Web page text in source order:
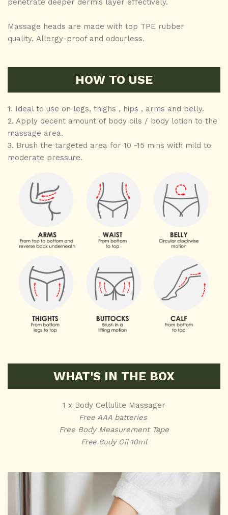
penetrate deeper dermis layer effectively.
Massage heads are made with top TPE rubber
quality. Allergy-proof and odourless.
HOW TO USE
1. Ideal to use on legs, thighs , hips , arms and belly.
2. Apply decent amount of body oils / body lotion to the
massage area.
3. Brush the targeted area for 10 -15 mins with mild to
moderate pressure.
WHAT'S IN THE BOX
1 x Body Cellulite Massager
Free AAA batteries
Free Body Measurement Tape
Free Body Oil 10ml